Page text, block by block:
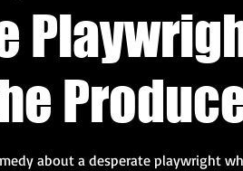
about a desperate playwright